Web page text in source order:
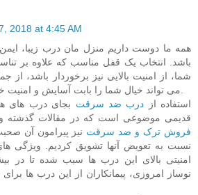
2018 at 4:45 AM
همه ما دوست داریم منزل مان درب زیبا،
باشد. انتخاب یک قفل مناسب که علاوه بر
شما، از امنیت بالایی نیز برخوردار باشد، از
می تواند خیال شما را بابت آسایش و امنیت خانه تان تضمین کند.
استفاده از درب ضد سرقت بجای درب های
قدیمی موضوعی است که در مقالات گذشته
فروش ترک و ضد سرقت نیز پیرامون آن
نسبت به تعویض آنها تشویق کردیم. ویژگی
امنیتی بالای این درب ها سبب شده تا در
نوساز امروزی، پیمانکاران از این درب ها